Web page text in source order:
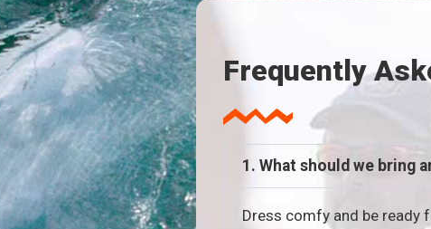
Frequently
1. What should we bring
Dress comfy and be ready